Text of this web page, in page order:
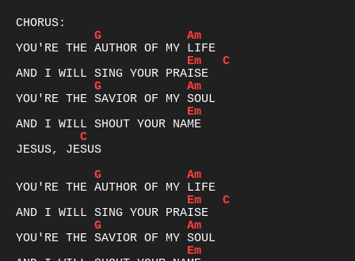
G
Am
Em
C
G
Am
Em
C
JESUS, JESUS
G
Am
Em
C
G
Am
Em